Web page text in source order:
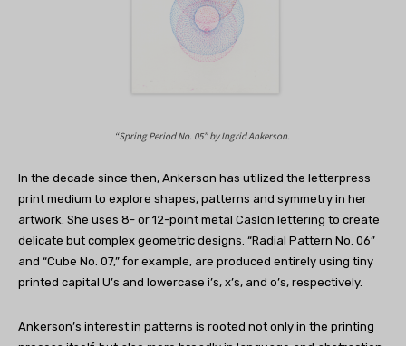
“Spring Period No. 05” byIngrid Ankerson.
In the decade since then, Ankerson has utilized the letterpress
print medium to explore shapes, patterns and symmetry in her
artwork. She uses 8- or 12-point metal Caslon lettering to create
delicate but complex geometric designs. “Radial Pattern No. 06”
and “Cube No. 07,” for example, are produced entirely using tiny
printed capital U’s and lowercase i’s, x’s, and o’s, respectively.
Ankerson’s interest in patterns is rooted not only in the printing